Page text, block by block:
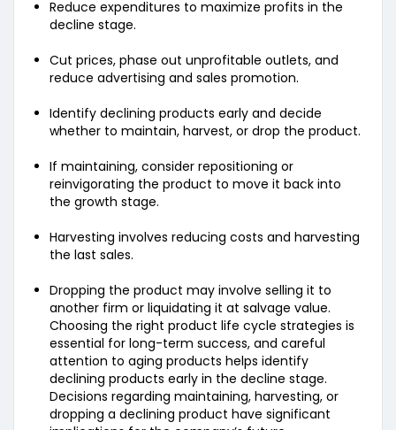
Reduce expenditures to maximize profits in the
decline stage.
Cut prices, phase out unprofitable outlets, and
reduce advertising and sales promotion.
Identify declining products early and decide
whether to maintain, harvest, or drop the product.
If maintaining, consider repositioning or
reinvigorating the product to move it back into
the growth stage.
Harvesting involves reducing costs and harvesting
the last sales.
Dropping the product may involve selling it to
another firm or liquidating it at salvage value.
Choosing the right product life cycle strategies is
essential for long-term success, and careful
attention to aging products helps identify
declining products early in the decline stage.
Decisions regarding maintaining, harvesting, or
dropping a declining product have significant